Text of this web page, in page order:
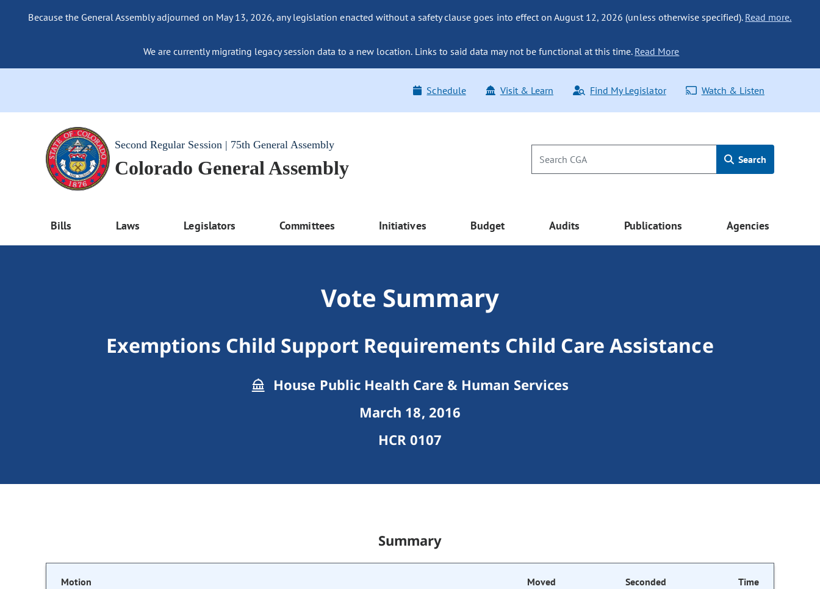
Because the General Assembly adjourned on May 13, 2026, any legislation enacted without a safety clause goes into effect on August 12, 2026 (unless otherwise specified). Read more.
We are currently migrating legacy session data to a new location. Links to said data may not be functional at this time. Read More
Schedule Visit & Learn Find My Legislator Watch & Listen
Second Regular Session | 75th General Assembly
Colorado General Assembly Search
Bills Laws Legislators Committees Initiatives Budget Audits Publications Agencies
Vote Summary
Exemptions Child Support Requirements Child Care Assistance
House Public Health Care & Human Services
March 18, 2016
HCR 0107
Summary
Motion Moved Seconded Time